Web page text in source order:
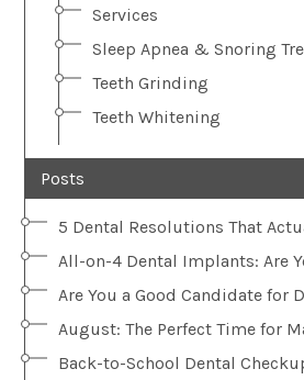
Services
Sleep Apnea & Snoring
Teeth Grinding
Teeth Whitening
Posts
5 Dental Resolutions That
All-on-4 Dental Implants: Are
Are You a Good Candidate for
August: The Perfect Time for
Back-to-School Dental